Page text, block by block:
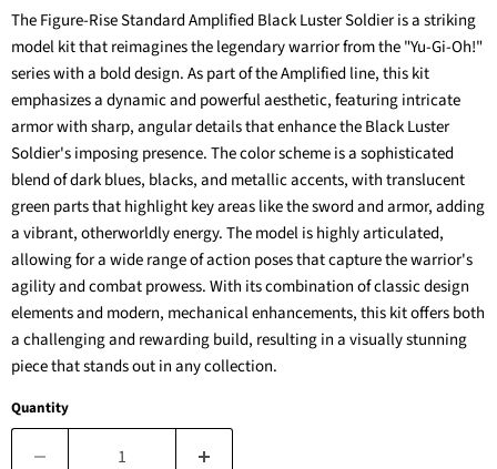
The Figure-Rise Standard Amplified Black Luster Soldier is a striking
model kit that reimagines the legendary warrior from the "Yu-Gi-Oh!"
series with a bold design. As part of the Amplified line, this kit
emphasizes a dynamic and powerful aesthetic, featuring intricate
armor with sharp, angular details that enhance the Black Luster
Soldier's imposing presence. The color scheme is a sophisticated
blend of dark blues, blacks, and metallic accents, with translucent
green parts that highlight key areas like the sword and armor, adding
a vibrant, otherworldly energy. The model is highly articulated,
allowing for a wide range of action poses that capture the warrior's
agility and combat prowess. With its combination of classic design
elements and modern, mechanical enhancements, this kit offers both
a challenging and rewarding build, resulting in a visually stunning
piece that stands out in any collection.
Quantity